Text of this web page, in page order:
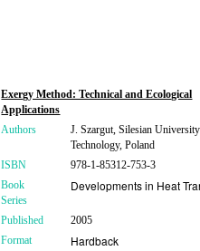
Exergy Method: Technical and Ecological
Applications
Authors
J. Szargut, Silesian
Technology, Poland
ISBN
978-1-85312-753-3
Book
Series
Developments in Heat
Published
2005
Format
Hardback